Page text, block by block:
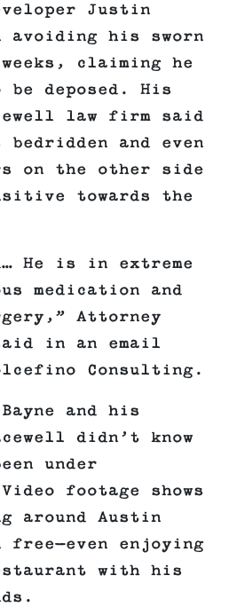
Justin
avoiding his sworn
claiming he
deposed. His
law firm said
and even
on the other side
towards the
He is in extreme
medication and
Attorney
in an email
Consulting.
and his
didn’t know
under
footage shows
around Austin
free—even enjoying
with his